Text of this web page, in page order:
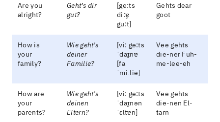
Are you
alright?
Geht’s dir
gut?
[ge:ts
di:ɐ̯
gu:t]
Gehts dear
goot
How is
your
family?
Wie geht’s
deiner
Familie?
[vi: ge:ts
ˈdaɪ̯nɐ
[fa
ˈmiːliə]
Vee gehts
die-ner Fuh-
me-lee-eh
How are
your
parents?
Wie geht’s
deinen
Eltern?
[vi: ge:ts
ˈdaɪ̯nən
ˈɛltɐn]
Vee gehts
die-nen El-
tarn